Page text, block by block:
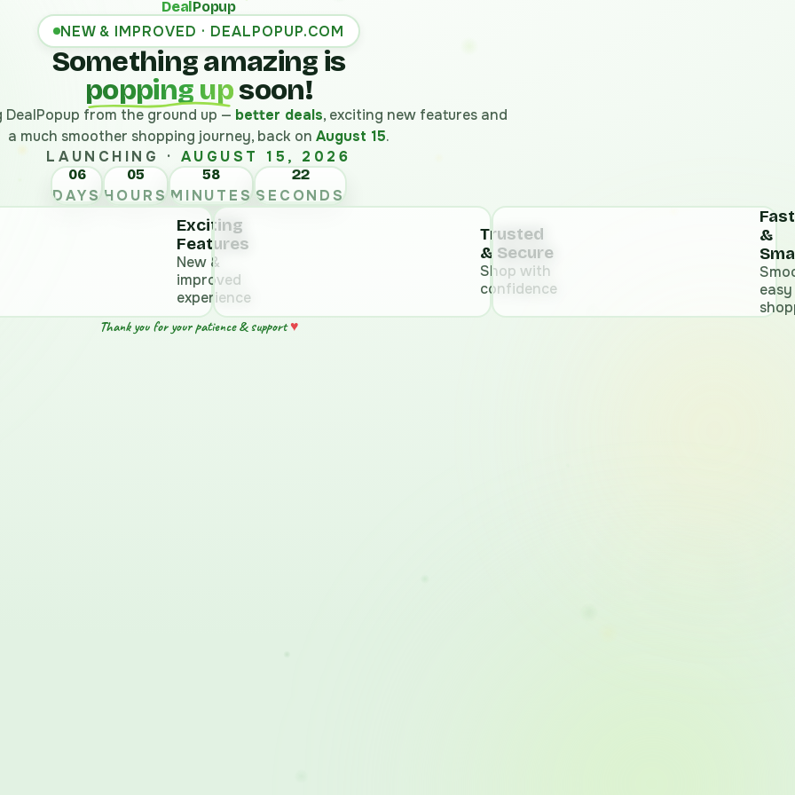
DealPopup
NEW & IMPROVED · DEALPOPUP.COM
Something amazing is
popping upsoon!
DealPopup from the ground up — better deals, exciting new features and
a much smoother shopping journey, back on August 15.
LAUNCHING · AUGUST 15, 2026
06
DAYS
05
HOURS
58
MINUTESSECONDS
Exciting
Features
New &
improved
experience
Trusted
& Secure
Shop with
confidence
&
easy
Thank you for your patience & support♥